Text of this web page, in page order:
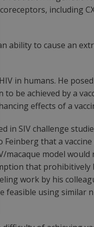
including
ability to cause an
in humans. He
be achieved by a
effects of a
in SIV challenge
that a
model would
that
work by his
feasible using similar